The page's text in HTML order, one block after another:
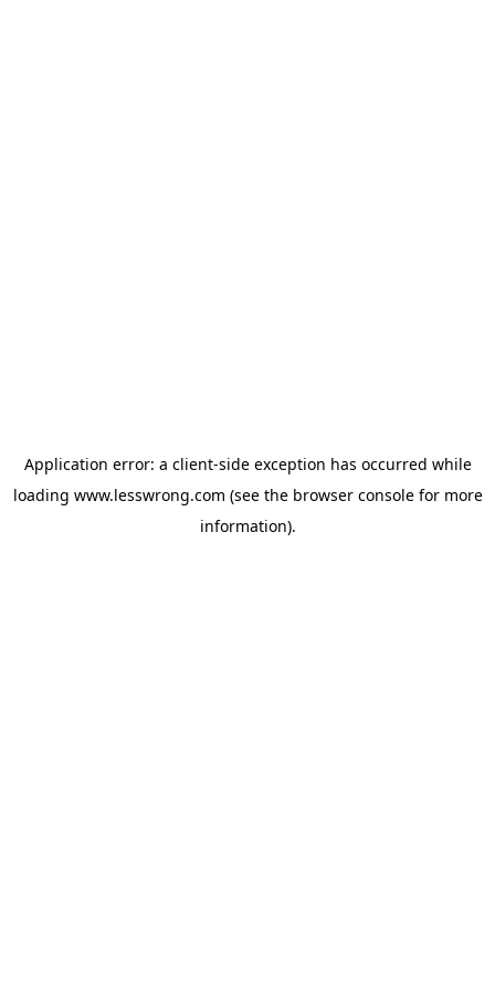
Application error: a client-side exception has occurred while
loading www.lesswrong.com (see the browser consolefor more
information).